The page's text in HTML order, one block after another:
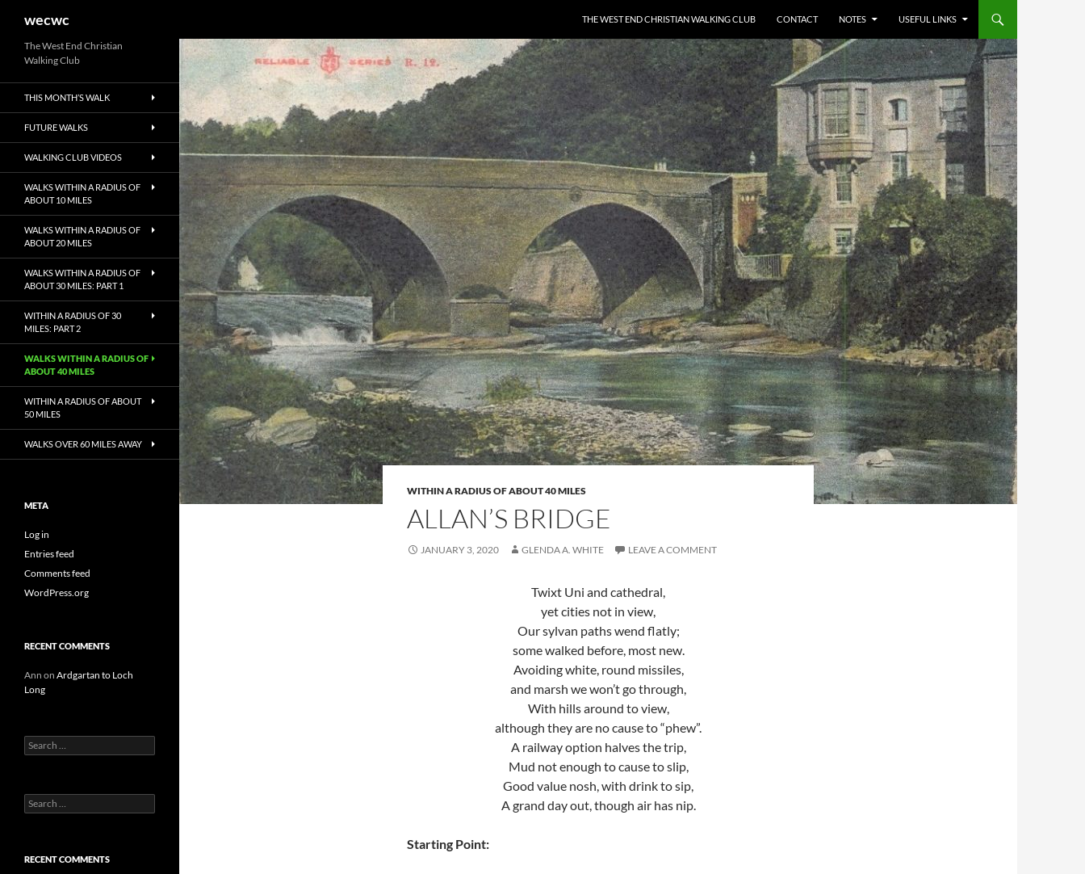
content
wecwc THE WEST END CHRISTIAN WALKING CLUB CONTACT NOTES USEFUL LINKS
WITHIN A RADIUS OF ABOUT 40 MILES
ALLAN’S BRIDGE
JANUARY 3, 2020 GLENDA A. WHITE LEAVE A COMMENT
Twixt Uni and cathedral,
yet cities not in view,
Our sylvan paths wend flatly;
some walked before, most new.
Avoiding white, round missiles,
and marsh we won’t go through,
With hills around to view,
although they are no cause to “phew”.
A railway option halves the trip,
Mud not enough to cause to slip,
Good value nosh, with drink to sip,
A grand day out, though air has nip.
Starting Point:
The West End Christian
Walking Club
THIS MONTH’S WALK
FUTURE WALKS
WALKING CLUB VIDEOS
WALKS WITHIN A RADIUS OF
ABOUT 10 MILES
WALKS WITHIN A RADIUS OF
ABOUT 20 MILES
WALKS WITHIN A RADIUS OF
ABOUT 30 MILES: PART 1
WITHIN A RADIUS OF 30
MILES: PART 2
WALKS WITHIN A RADIUS OF
ABOUT 40 MILES
WITHIN A RADIUS OF ABOUT
50 MILES
WALKS OVER 60 MILES AWAY
META
Log in
Entries feed
Comments feed
WordPress.org
RECENT COMMENTS
Ann on Ardgartan to Loch
Long
Search
for:
Search
for:
RECENT COMMENTS